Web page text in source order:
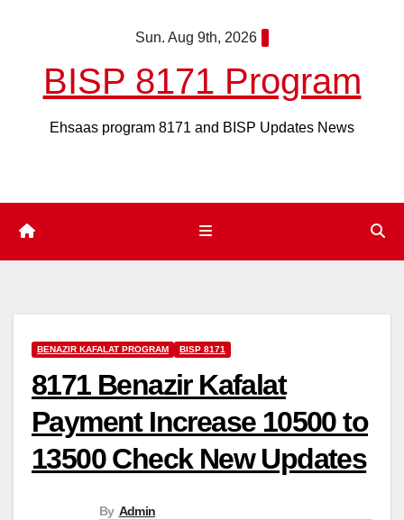
Sun. Aug 9th, 2026
BISP 8171 Program
Ehsaas program 8171 and BISP Updates News
BENAZIR KAFALAT PROGRAM BISP 8171
8171 Benazir Kafalat
Payment Increase 10500 to
13500 Check New Updates
By Admin